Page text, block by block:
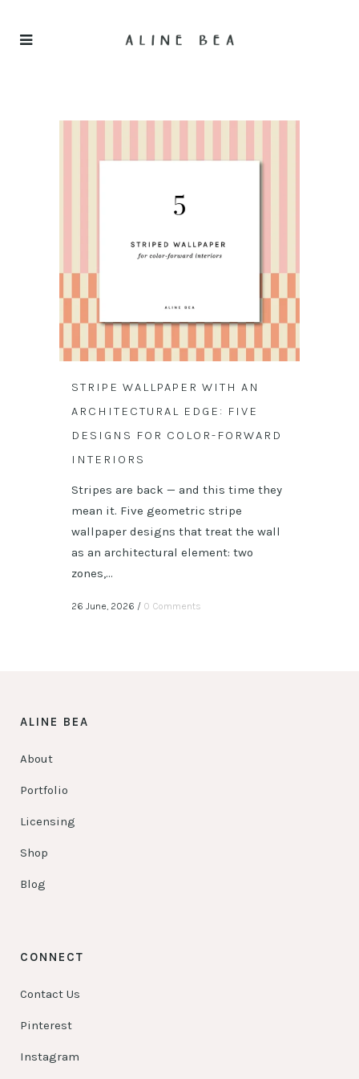
STRIPE WALLPAPER WITH AN
ARCHITECTURAL EDGE: FIVE
DESIGNS FOR COLOR-FORWARD
INTERIORS
Stripes are back — and this time they
mean it. Five geometric stripe
wallpaper designs that treat the wall
as an architectural element: two
zones,...
26 June, 2026 / 0 Comments
ALINE BEA
About
Portfolio
Licensing
Shop
Blog
CONNECT
Contact Us
Pinterest
Instagram